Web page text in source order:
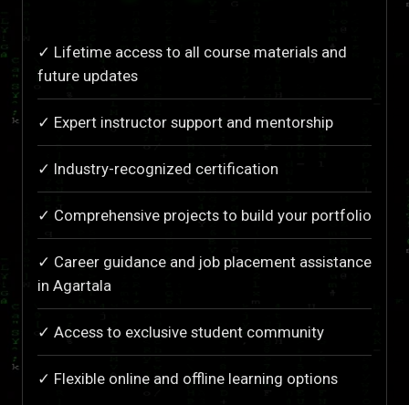
✓ Lifetime access to all course materials and
future updates
✓ Expert instructor support and mentorship
✓ Industry-recognized certification
✓ Comprehensive projects to build your portfolio
✓ Career guidance and job placement assistance
in Agartala
✓ Access to exclusive student community
✓ Flexible online and offline learning options